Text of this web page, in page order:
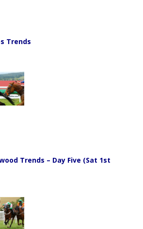
Trends
Trends – Day Five (Sat 1st